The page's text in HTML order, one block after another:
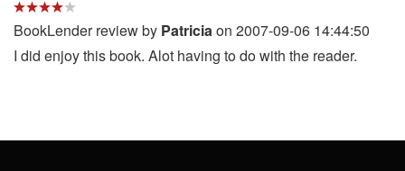
BookLender review by Patricia on 2007-09-06 14:44:50
I did enjoy this book. Alot having to do with the reader.